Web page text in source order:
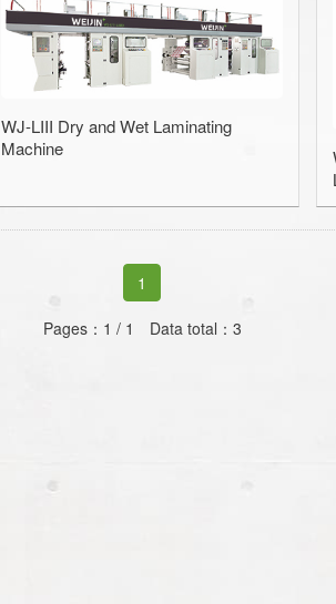
Slitting Machine / Slitter
Rewinding and Inspection
Embossing Machine
SAWA-Gravure Cylinder
WJ-LIII Dry and Wet Laminating
Machine
1
Pages：1 / 1 Data total：3